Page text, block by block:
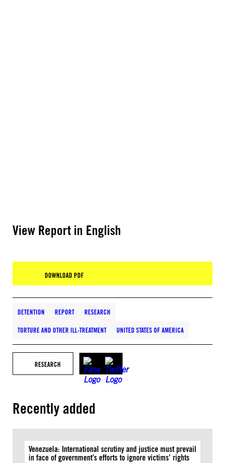
View Report in English
DOWNLOAD PDF
DETENTION REPORT RESEARCH
TORTURE AND OTHER ILL-TREATMENT UNITED STATES OF AMERICA
RESEARCH
Recently added
Venezuela: International scrutiny and justice must prevail
in face of government’s efforts to ignore victims’ rights